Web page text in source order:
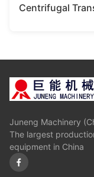
Centrifugal
Juneng Machinery
The largest
equipment in China